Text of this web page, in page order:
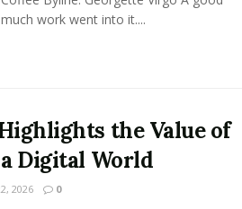
work went into it....
the Value of
Digital World
2026 0